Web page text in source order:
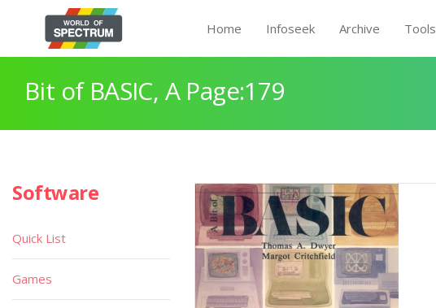
Home Infoseek Archive Tools
Bit of BASIC, A Page:179
Software
Quick List
Games